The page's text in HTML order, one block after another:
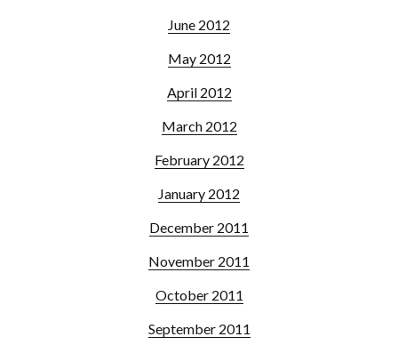
June 2012
May 2012
April 2012
March 2012
February 2012
January 2012
December 2011
November 2011
October 2011
September 2011